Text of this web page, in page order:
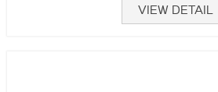
VIEW DETAIL